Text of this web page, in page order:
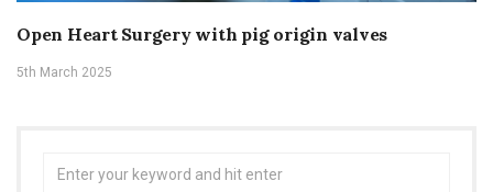
Open Heart Surgery with pig origin valves
5th March 2025